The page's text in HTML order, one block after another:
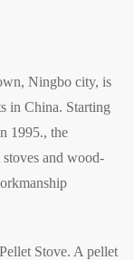
Ningbo city, is
in China. Starting
1995., the
and wood-
Stove. A pellet